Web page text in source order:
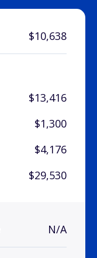
$10,638
$13,416
$1,300
$4,176
$29,530
N/A